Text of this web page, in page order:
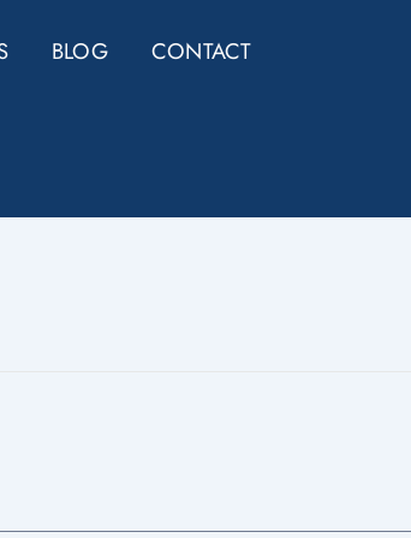
BLOG CONTACT